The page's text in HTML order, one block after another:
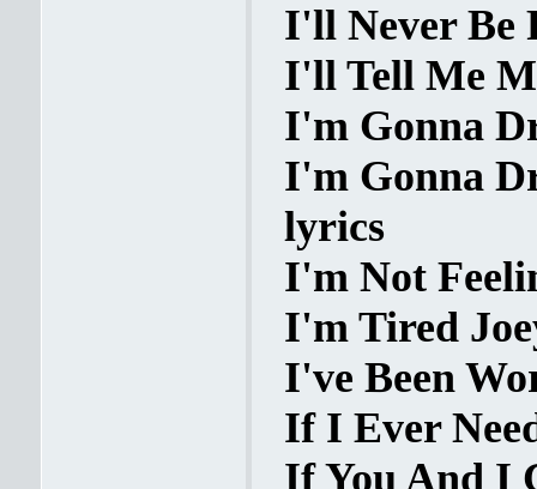
I'll Never Be
I'll Tell Me
I'm Gonna
I'm Gonna
lyrics
I'm Not
I'm Tired
I've Been
If I Ever
If You And I